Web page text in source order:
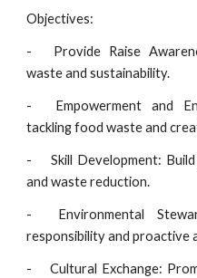
Objectives:
-
Provide Raise
waste and sustainability.
-
Empowerment and
tackling food waste and
-
Skill Development:
and waste reduction.
-
Environmental
responsibility and proactive
-
Cultural Exchange: